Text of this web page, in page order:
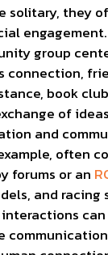
solitary, they
group
connection,
book
of
and
often
forums or an
and racing